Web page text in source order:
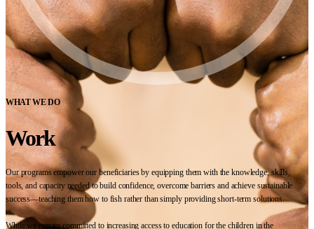
WHAT WE DO
Work
Our programs empower our beneficiaries by equipping them with the knowledge, skills,
tools, and capacity needed to build confidence, overcome barriers and achieve sustainable
success—teaching them how to fish rather than simply providing short-term solutions.
While we remain committed to increasing access to education for the children in the